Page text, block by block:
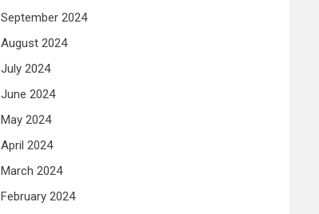
September 2024
August 2024
July 2024
June 2024
May 2024
April 2024
March 2024
February 2024